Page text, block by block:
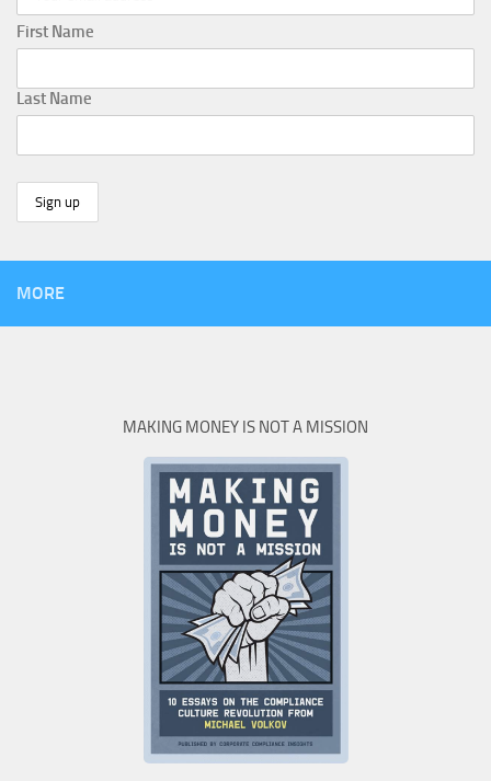
First Name
Last Name
MORE
MAKING MONEY IS NOT A MISSION